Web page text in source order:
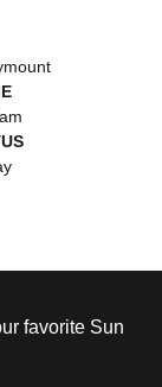
favorite Sun